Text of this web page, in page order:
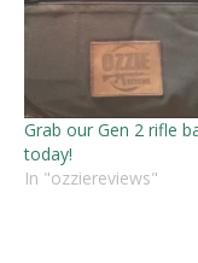
Grab our Gen 2 rifle
today!
In "ozziereviews"